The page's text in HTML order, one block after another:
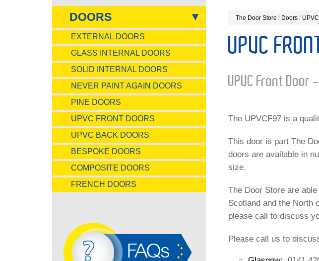
DOORS
EXTERNAL DOORS
GLASS INTERNAL DOORS
SOLID INTERNAL DOORS
NEVER PAINT AGAIN DOORS
PINE DOORS
UPVC FRONT DOORS
UPVC BACK DOORS
BESPOKE DOORS
COMPOSITE DOORS
FRENCH DOORS
FAQs
The Door Store / Doors /
UPVC
UPVC Front Door -
The UPVCF97 is a
This door is part The
doors are available in
size.
The Door Store are
Scotland and the North
please call to discuss
Please call us to